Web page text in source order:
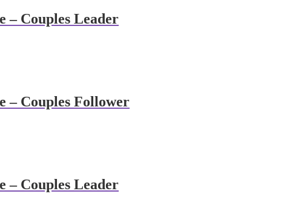
– Couples Leader
– Couples Follower
– Couples Leader